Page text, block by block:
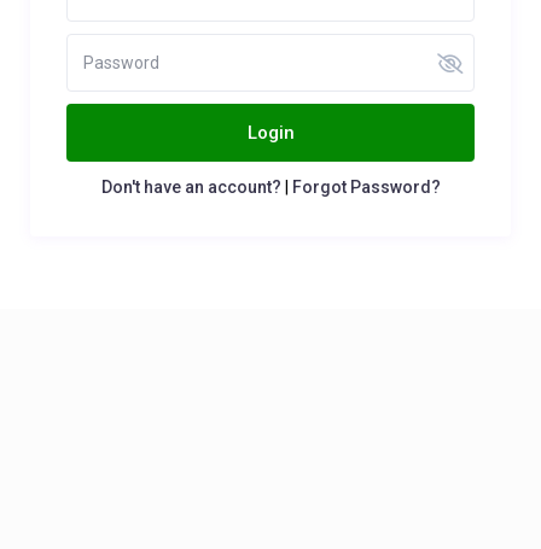
Login
Don't have an account? Forgot Password?